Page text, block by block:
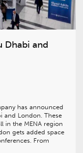
Dhabi and
has announced
and London. These
in the MENA region
gets added space
From